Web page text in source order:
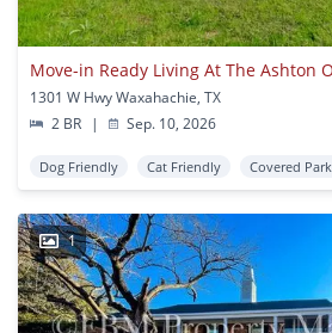
1301 W Hwy Waxahachie, TX
2 BR
| Sep. 10, 2026
Dog Friendly Cat Friendly Covered
1